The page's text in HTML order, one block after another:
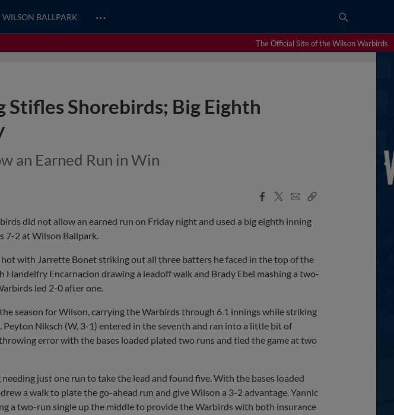
WILSON BALLPARK …
The Official Site of the Wilson Warbirds
Shorebirds; Big Eighth
an Earned Run in Win
Facebook
X
EmailCopy
did not allow an earned run on Friday night and used a big eighth inning
7-2 at Wilson Ballpark.
with Jarrette Bonet striking out all three batters he faced in the top of the
Encarnacion drawing a leadoff walk and Brady Ebel mashing a two-
led 2-0 after one.
season for Wilson, carrying the Warbirds through 6.1 innings while striking
Niksch (W, 3-1) entered in the seventh and ran into a little bit of
error with the bases loaded plated two runs and tied the game at two
just one run to take the lead and found five. With the bases loaded
a walk to plate the go-ahead run and give Wilson a 3-2 advantage. Yannic
a two-run single up the middle to provide the Warbirds with both insurance